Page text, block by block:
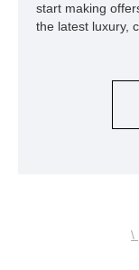
start making
the latest luxury,
\